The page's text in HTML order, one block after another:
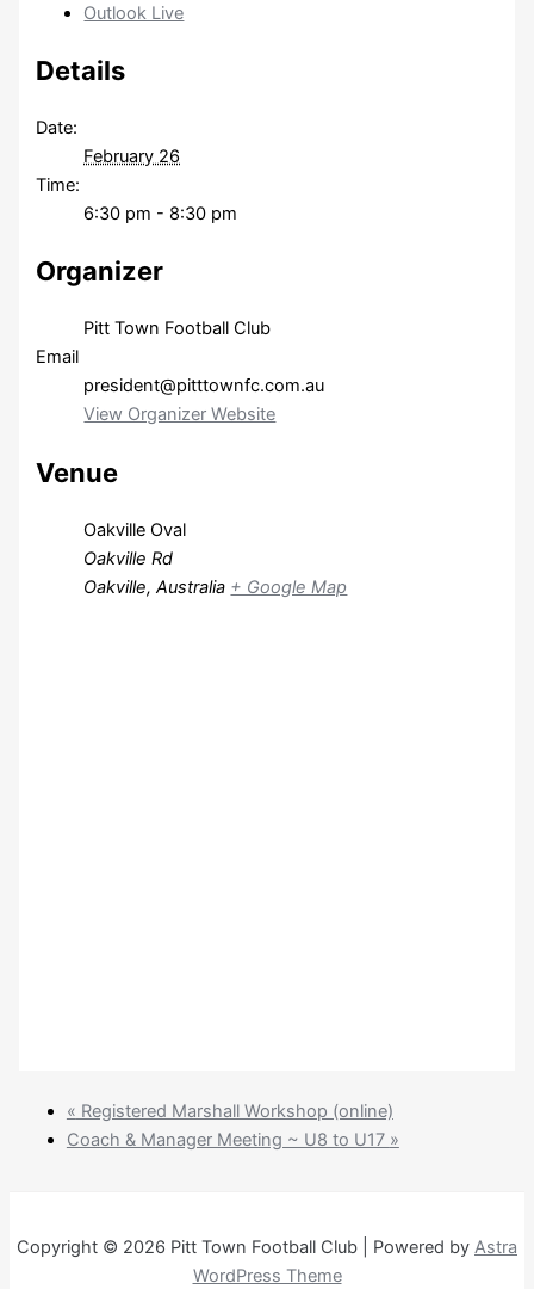
Outlook Live
Details
Date:
February 26
Time:
6:30 pm - 8:30 pm
Organizer
Pitt Town Football Club
Email
president@pitttownfc.com.au
View Organizer Website
Venue
Oakville Oval
Oakville Rd
Oakville, Australia + Google Map
« Registered Marshall Workshop (online)
Coach & Manager Meeting ~ U8 to U17 »
Copyright © 2026 Pitt Town Football Club | Powered by Astra
WordPress Theme